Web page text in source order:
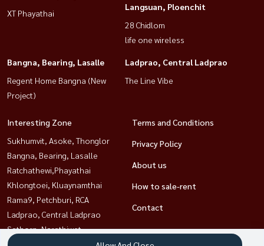
XT Phayathai
Langsuan, Ploenchit
28 Chidlom
life one wireless
Bangna, Bearing, Lasalle
Regent Home Bangna (New
Project)
Ladprao, Central Ladprao
The Line Vibe
Interesting Zone
Sukhumvit, Asoke, Thonglor
Bangna, Bearing, Lasalle
Ratchathewi,Phayathai
Khlongtoei, Kluaynamthai
Rama9, Petchburi, RCA
Ladprao, Central Ladprao
Sathorn, Narathiwat
Terms and Conditions
Privacy Policy
About us
How to sale-rent
Contact